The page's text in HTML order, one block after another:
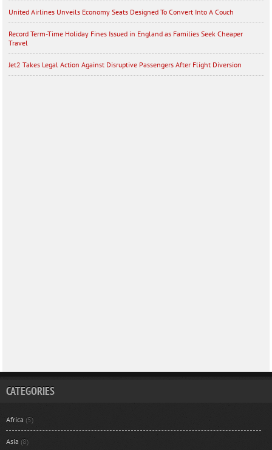
United Airlines Unveils Economy Seats Designed To Convert Into A Couch
Record Term-Time Holiday Fines Issued in England as Families Seek Cheaper
Travel
Jet2 Takes Legal Action Against Disruptive Passengers After Flight Diversion
CATEGORIES
Africa (5)
Asia (8)